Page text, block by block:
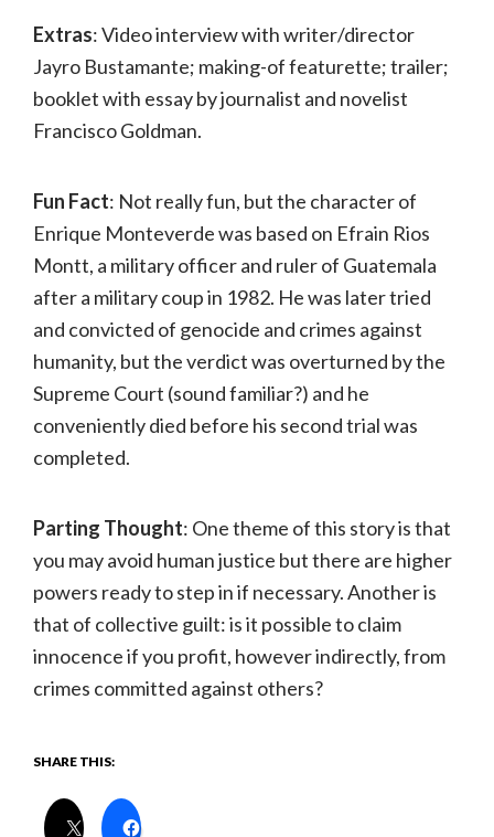
Extras: Video interview with writer/director
Jayro Bustamante; making-of featurette; trailer;
booklet with essay by journalist and novelist
Francisco Goldman.
Fun Fact: Not really fun, but the character of
Enrique Monteverde was based on Efrain Rios
Montt, a military officer and ruler of Guatemala
after a military coup in 1982. He was later tried
and convicted of genocide and crimes against
humanity, but the verdict was overturned by the
Supreme Court (sound familiar?) and he
conveniently died before his second trial was
completed.
Parting Thought: One theme of this story is that
you may avoid human justice but there are higher
powers ready to step in if necessary. Another is
that of collective guilt: is it possible to claim
innocence if you profit, however indirectly, from
crimes committed against others?
SHARE THIS: